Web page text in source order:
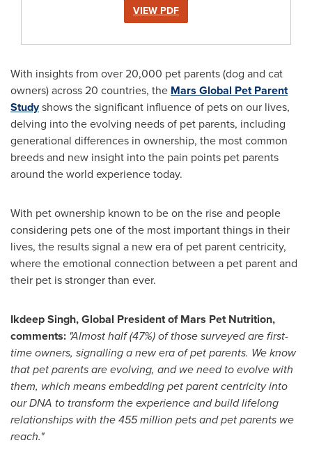
VIEW PDF
With insights from over 20,000 pet parents (dog and cat
owners) across 20 countries, the Mars Global Pet Parent
Studyshows the significant influence of pets on our lives,
delving into the evolving needs of pet parents, including
generational differences in ownership, the most common
breeds and new insight into the pain points pet parents
around the world experience today.
With pet ownership known to be on the rise and people
considering pets one of the most important things in their
lives, the results signal a new era of pet parent centricity,
where the emotional connection between a pet parent and
their pet is stronger than ever.
Ikdeep Singh, Global President of Mars Pet Nutrition,
comments: "Almost half (47%) of those surveyed are first-
time owners, signalling a new era of pet parents. We know
that pet parents are evolving, and we need to evolve with
them, which means embedding pet parent centricity into
our DNA to transform the experience and build lifelong
relationships with the 455 million pets and pet parents we
reach."